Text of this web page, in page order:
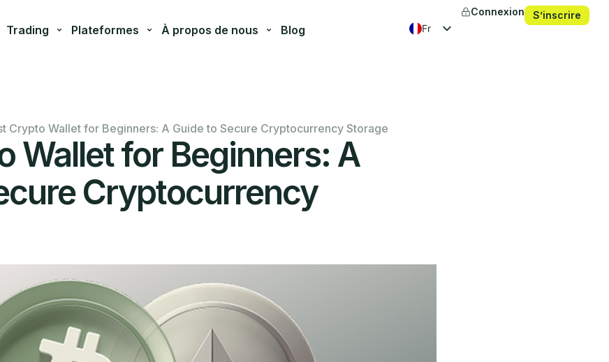
Trading Plateformes À propos de nous Blog fr
Connexion S’inscrire
Crypto Wallet for Beginners: A Guide to Secure Cryptocurrency Storage
Wallet for Beginners: A
Cryptocurrency